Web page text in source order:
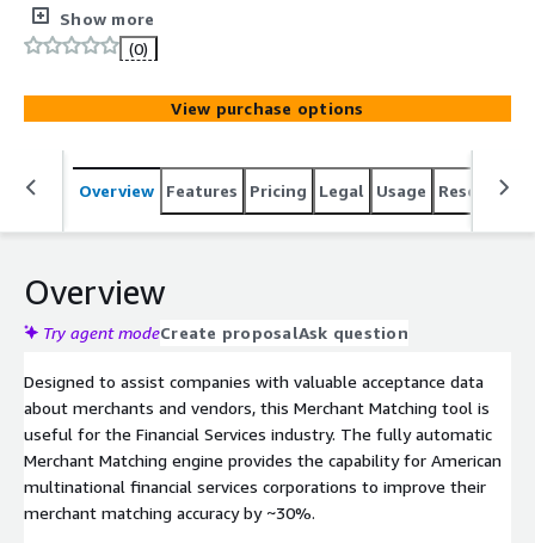
vendors.Show more
(0)
View purchase options
Overview Features Pricing Legal Usage Resources
Overview
Try agent modeCreate proposalAsk question
Designed to assist companies with valuable acceptance data
about merchants and vendors, this Merchant Matching tool is
useful for the Financial Services industry. The fully automatic
Merchant Matching engine provides the capability for American
multinational financial services corporations to improve their
merchant matching accuracy by ~30%.